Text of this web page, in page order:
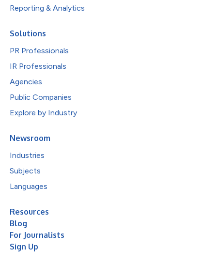
Reporting & Analytics
Solutions
PR Professionals
IR Professionals
Agencies
Public Companies
Explore by Industry
Newsroom
Industries
Subjects
Languages
Resources
Blog
For Journalists
Sign Up